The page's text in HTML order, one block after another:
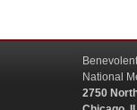
National
2750